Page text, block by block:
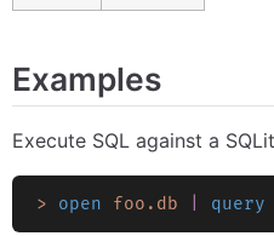
Examples
Execute SQL against a
> open foo.db query